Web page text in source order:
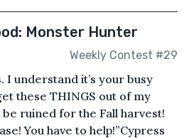
Monster Hunter
Weekly Contest #29
I understand it’s your busy
these THINGS out of my
ruined for the Fall harvest!
You have to help!”Cypress